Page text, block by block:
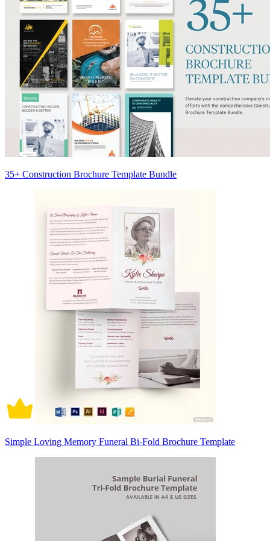
35+ Construction Brochure Template Bundle
Simple Loving Memory Funeral Bi-Fold Brochure Template